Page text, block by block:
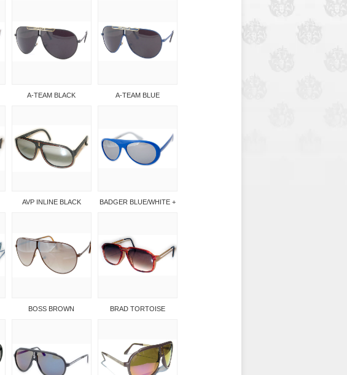
A-TEAM BLACK A-TEAM BLUE
AVP INLINE BLACK BADGER BLUE/WHITE +
BOSS BROWN BRAD TORTOISE